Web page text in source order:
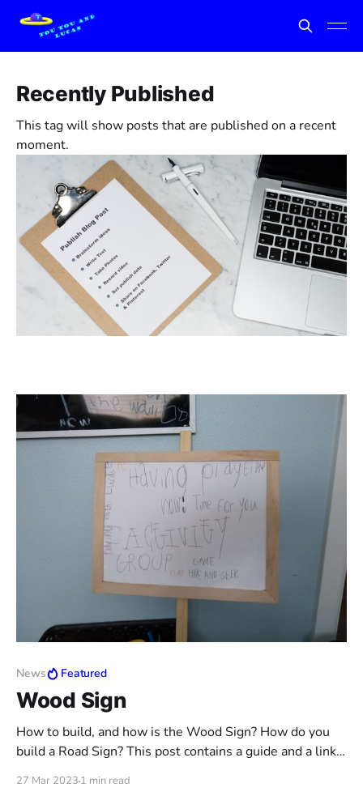
Recently Published
This tag will show posts that are published on a recent
moment.
News Featured
Wood Sign
How to build, and how is the Wood Sign? How do you
build a Road Sign? This post contains a guide and a link
27 Mar 2023 1 min read